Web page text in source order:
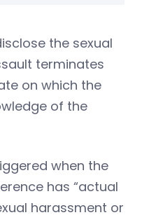
the sexual
terminates
on which the
of the
when the
has “actual
harassment or